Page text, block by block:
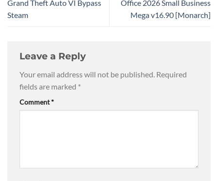
Grand Theft Auto VI Bypass
Steam
Office 2026 Small Business
Mega v16.90 [Monarch]
Leave a Reply
Your email address will not be published. Required
fields are marked *
Comment*